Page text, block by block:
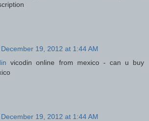
December 19, 2012 at 1:44 AM
vicodin online from mexico - can u buy
December 19, 2012 at 1:44 AM